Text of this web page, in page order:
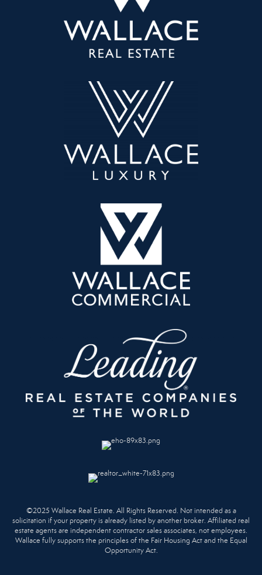
©2025 Wallace Real Estate. All Rights Reserved. Not intended as a
solicitation if your property is already listed by another broker. Affiliated real
estate agents are independent contractor sales associates, not employees.
Wallace fully supports the principles of the Fair Housing Act and the Equal
Opportunity Act.